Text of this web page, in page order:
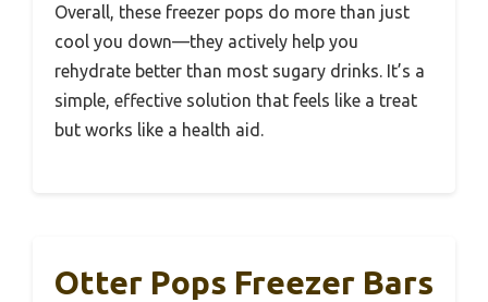
Overall, these freezer pops do more than just
cool you down—they actively help you
rehydrate better than most sugary drinks. It’s a
simple, effective solution that feels like a treat
but works like a health aid.
Otter Pops Freezer Bars